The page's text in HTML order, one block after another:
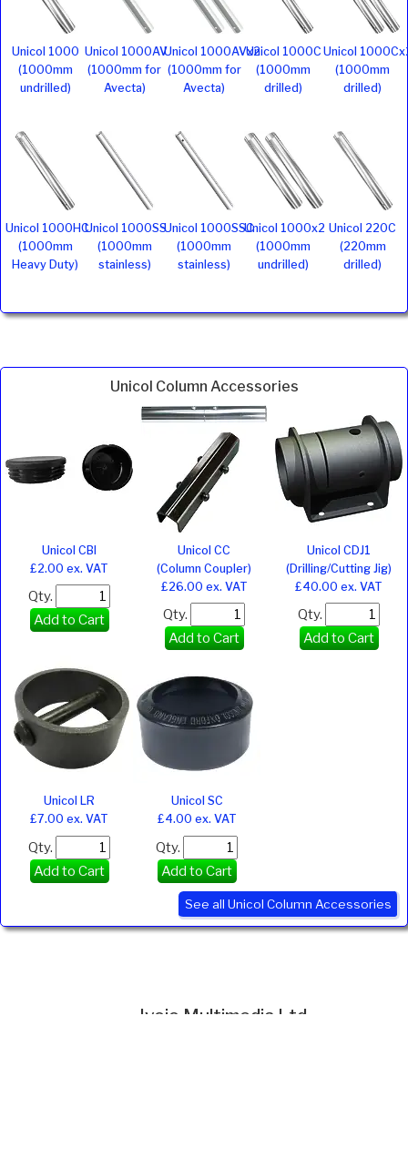
Unicol 1000
(1000mm
undrilled)
Unicol 1000AV
(1000mm for
Avecta)
Unicol 1000AVx2
(1000mm for
Avecta)
Unicol 1000C
(1000mm
drilled)
Unicol
(1000mm
drilled)
Unicol 1000HC
(1000mm
Heavy Duty)
Unicol 1000SS
(1000mm
stainless)
Unicol 1000SSC
(1000mm
stainless)
Unicol 1000x2
(1000mm
undrilled)
Unicol 220C
(220mm
drilled)
Unicol Column Accessories
Unicol CBI
£2.00 ex. VAT
Qty.
Add to Cart
Unicol CC
(Column Coupler)
£26.00 ex. VAT
Qty.
Add to Cart
Unicol CDJ1
(Drilling/Cutting Jig)
£40.00 ex. VAT
Qty.
Add to Cart
Unicol LR
£7.00 ex. VAT
Qty.
Add to Cart
Unicol SC
£4.00 ex. VAT
Qty.
Add to Cart
See all Unicol Column Accessories
Ivojo Multimedia Ltd.